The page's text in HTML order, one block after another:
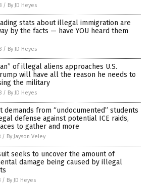
/ By JD Heyes
stats about illegal immigration are
by the facts — have YOU heard them
/ By JD Heyes
of illegal aliens approaches U.S.
will have all the reason he needs to
the military
/ By JD Heyes
demands from “undocumented” students
defense against potential ICE raids,
to gather and more
/ By Jayson Veley
seeks to uncover the amount of
damage being caused by illegal
/ By JD Heyes